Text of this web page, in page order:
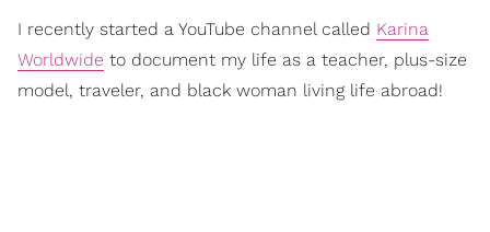
I recently started a YouTube channel called Karina
Worldwide to document my life as a teacher, plus-size
model, traveler, and black woman living life abroad!